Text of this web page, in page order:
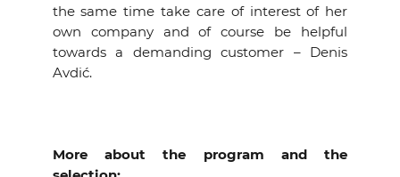
the same time take care of interest of her
own company and of course be helpful
towards a demanding customer – Denis
Avdić.
More about the program and the